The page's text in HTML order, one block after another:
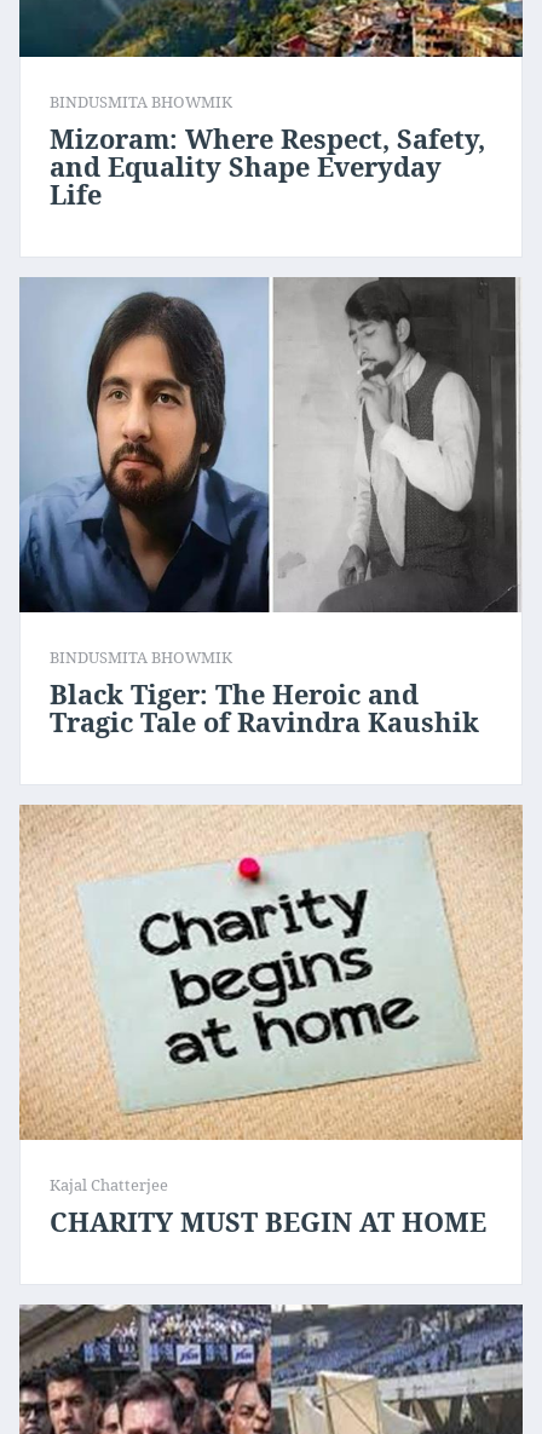
BINDUSMITA BHOWMIK
Mizoram: Where Respect, Safety,
and Equality Shape Everyday
Life
BINDUSMITA BHOWMIK
Black Tiger: The Heroic and
Tragic Tale of Ravindra Kaushik
Kajal Chatterjee
CHARITY MUST BEGIN AT HOME